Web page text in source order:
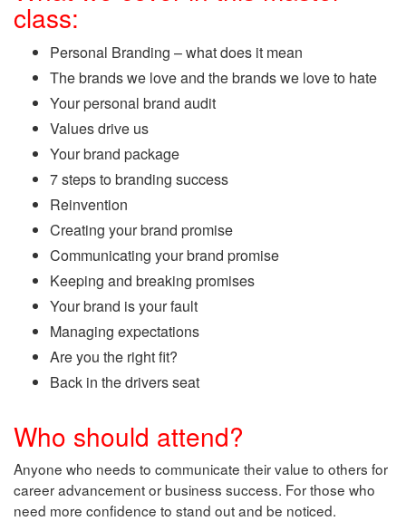
class:
Personal Branding – what does it mean
The brands we love and the brands we love to hate
Your personal brand audit
Values drive us
Your brand package
7 steps to branding success
Reinvention
Creating your brand promise
Communicating your brand promise
Keeping and breaking promises
Your brand is your fault
Managing expectations
Are you the right fit?
Back in the drivers seat
Who should attend?
Anyone who needs to communicate their value to others for
career advancement or business success. For those who
need more confidence to stand out and be noticed.